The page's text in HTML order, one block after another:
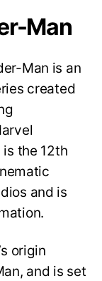
Man
Man is an
created
the 12th
and is
origin
and is set